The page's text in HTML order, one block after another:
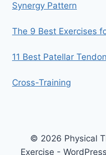
Synergy Pattern
The 9 Best Exercises
11 Best Patellar
Cross-Training
© 2026 Physical
Exercise -